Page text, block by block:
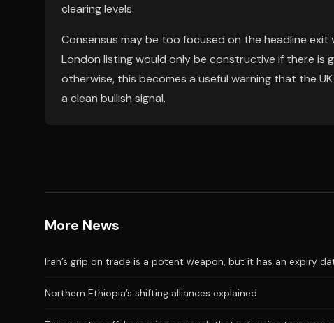
clearing levels.
Consensus may be too focused on the headline
London listing would only be constructive if there is
otherwise, this becomes a useful warning that the
a clean bullish signal.
More News
Iran’s grip on trade is a potent weapon, but it has an expiry
Northern Ethiopia’s shifting alliances explained